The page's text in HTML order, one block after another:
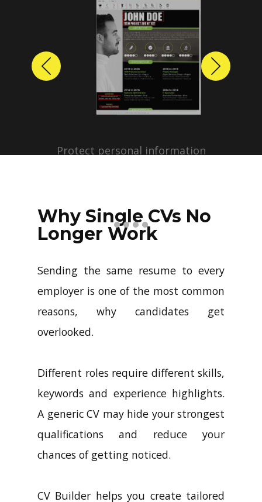
Protect personal information
profiles with just a few clicks.
Previous Next
Why Single CVs No
Longer Work
Sending the same resume to every
employer is one of the most common
reasons, why candidates get
overlooked.
Different roles require different skills,
keywords and experience highlights.
A generic CV may hide your strongest
qualifications and reduce your
chances of getting noticed.
CV Builder helps you create tailored